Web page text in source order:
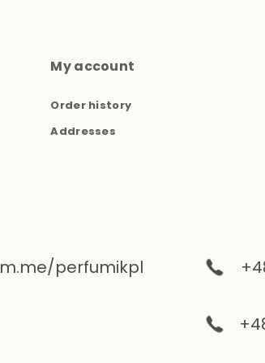
My account
Order history
Addresses
m.me/perfumikpl